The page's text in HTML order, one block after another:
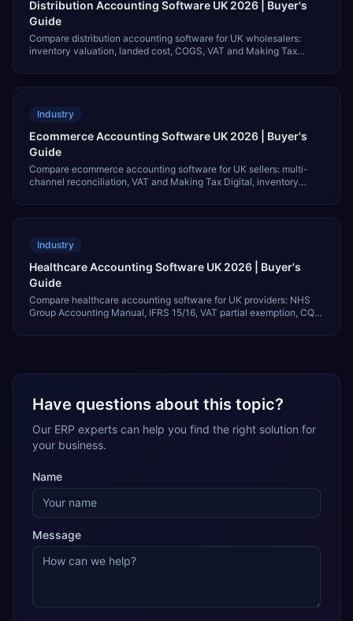
Distribution Accounting Software UK 2026 | Buyer's
Guide
Compare distribution accounting software for UK wholesalers:
inventory valuation, landed cost, COGS, VAT and Making Tax
Industry
Ecommerce Accounting Software UK 2026 | Buyer's
Guide
Compare ecommerce accounting software for UK sellers: multi-
channel reconciliation, VAT and Making Tax Digital, inventory
Industry
Healthcare Accounting Software UK 2026 | Buyer's
Guide
Compare healthcare accounting software for UK providers: NHS
Group Accounting Manual, IFRS 15/16, VAT partial exemption, CQC,
Have questions about this topic?
Our ERP experts can help you find the right solution for
your business.
Name
Message